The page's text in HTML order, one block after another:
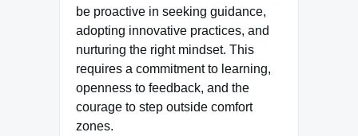
be proactive in seeking guidance,
adopting innovative practices, and
nurturing the right mindset. This
requires a commitment to learning,
openness to feedback, and the
courage to step outside comfort
zones.